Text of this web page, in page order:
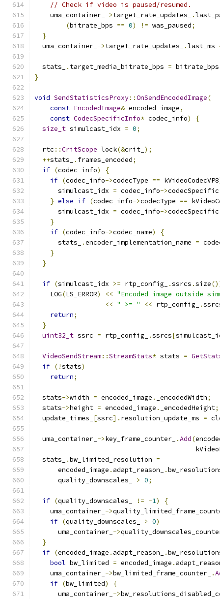
// Check if video is paused/resumed.
    uma_container_
->target_rate_updates_ .
(bitrate_bps == 0) != was_paused;
}
  uma_container_
->target_rate_updates_ .last_ms
  stats_
. target_media_bitrate_bps = bitrate_bps
}
void SendStatisticsProxy::OnSendEncodedImage(
const EncodedImage& encoded_image,
const CodecSpecificInfo* codec_info)
{
size_t simulcast_idx = 0;
  rtc
::CritScope lock(&crit_ );
++stats_ . frames_encoded;
if (codec_info)
{
if (codec_info->codecType == kVideoCodecVP8
      simulcast_idx
= codec_info->codecSpecific
} else if (codec_info->codecType ==
      simulcast_idx
= codec_info->codecSpecific
}
if (codec_info->codec_name)
{
      stats_
.encoder_implementation_name =
}
}
if (simulcast_idx >= rtp_config_ .ssrcs .size
    LOG
(LS_ERROR) << "Encoded image outside
<< " >= " << rtp_config_ .
return;
}
uint32_t ssrc = rtp_config_ .ssrcs[
VideoSendStream::StreamStats* stats =
if (!stats)
return;
  stats
->width = encoded_image . _encodedWidth;
  stats
->height = encoded_image . _encodedHeight;
  update_times_
[ssrc]. resolution_update_ms =
  uma_container_
->key_frame_counter_ .Add(
  stats_
.bw_limited_resolution =
      encoded_image
. adapt_reason_ .
      quality_downscales_
> 0;
if (quality_downscales_ != -1)
{
    uma_container_
->
if (quality_downscales_ > 0)
      uma_container_
->
}
if (encoded_image . adapt_reason_ .
bool bw_limited = encoded_image .
    uma_container_
->bw_limited_frame_counter_ .
if (bw_limited)
{
      uma_container_
->